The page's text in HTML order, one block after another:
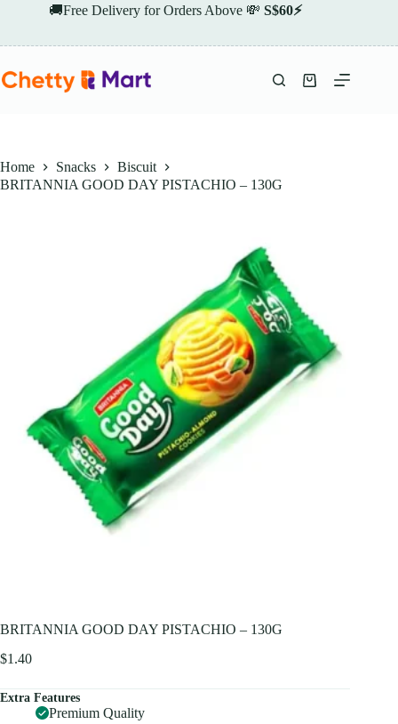
🚚Free Delivery for Orders Above 💸 S$60⚡
Shopping
Home Snacks
Biscuit
BRITANNIA GOOD DAY PISTACHIO – 130G
BRITANNIA GOOD DAY PISTACHIO – 130G
$1.40
Extra Features
Premium Quality